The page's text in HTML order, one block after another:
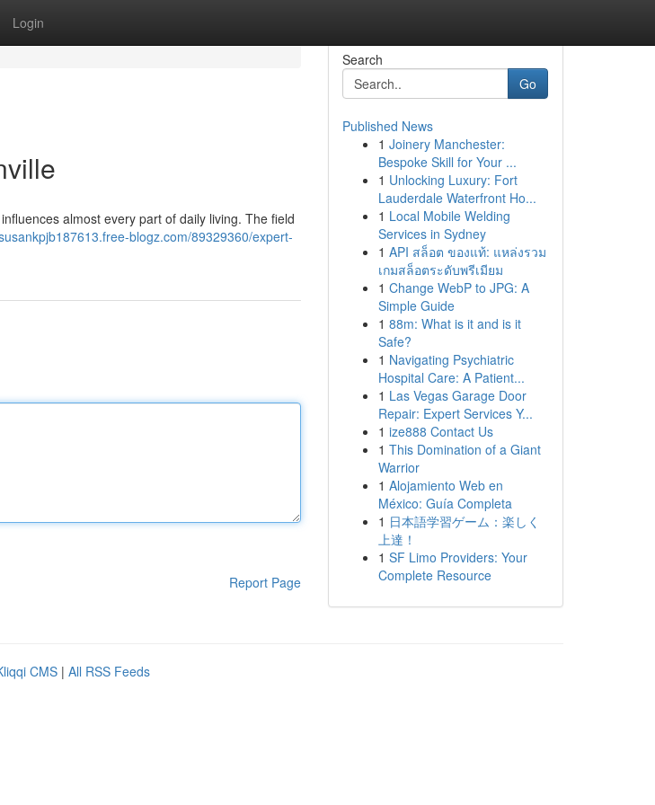
Login
almost every part of daily living. The field
blogz.com/89329360/expert-
Report Page
Search
Go
Published News
1 Joinery Manchester:
Bespoke Skill for Your ...
1 Unlocking Luxury: Fort
Lauderdale Waterfront Ho...
1 Local Mobile Welding
Services in Sydney
1 API สล็อต ของแท้: แหล่งรวม
เกมสล็อตระดับพรีเมียม
1 Change WebP to JPG: A
Simple Guide
1 88m: What is it and is it
Safe?
1 Navigating Psychiatric
Hospital Care: A Patient...
1 Las Vegas Garage Door
Repair: Expert Services Y...
1 ize888 Contact Us
1 This Domination of a Giant
Warrior
1 Alojamiento Web en
México: Guía Completa
1 日本語学習ゲーム：楽しく
上達！
1 SF Limo Providers: Your
Complete Resource
CMS | All RSS Feeds